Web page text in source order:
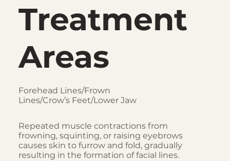
Treatment
Areas
Forehead Lines/Frown
Lines/Crow’s Feet/Lower Jaw
Repeated muscle contractions from
frowning, squinting, or raising eyebrows
causes skin to furrow and fold, gradually
resulting in the formation of facial lines.